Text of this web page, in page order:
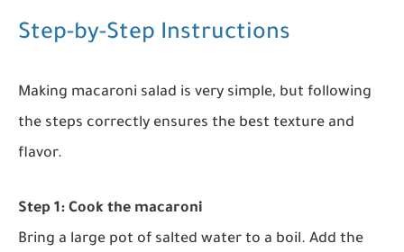
Step-by-Step Instructions
Making macaroni salad is very simple, but following
the steps correctly ensures the best texture and
flavor.
Step 1: Cook the macaroni
Bring a large pot of salted water to a boil. Add the